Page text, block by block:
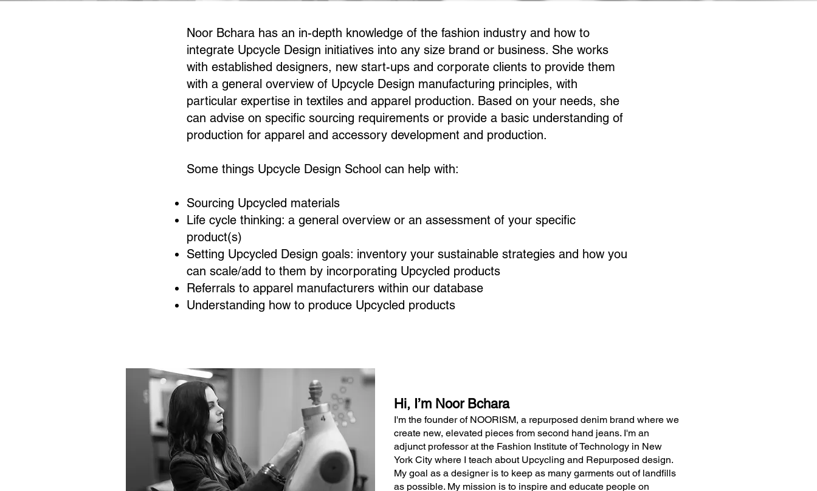
Noor Bchara has an in-depth knowledge of the fashion industry and how to
integrate Upcycle Design initiatives into any size brand or business. She works
with established designers, new start-ups and corporate clients to provide them
with a general overview of Upcycle Design manufacturing principles, with
particular expertise in textiles and apparel production. Based on your needs, she
can advise on specific sourcing requirements or provide a basic understanding of
production for apparel and accessory development and production.
Some things Upcycle Design School can help with:
Sourcing Upcycled materials
Life cycle thinking: a general overview or an assessment of your specific
product(s)
Setting Upcycled Design goals: inventory your sustainable strategies and how you
can scale/add to them by incorporating Upcycled products
Referrals to apparel manufacturers within our database
Understanding how to produce Upcycled products
Hi, I’m Noor Bchara
I'm the founder of NOORISM, a repurposed denim brand where we
create new, elevated pieces from second hand jeans. I'm an
adjunct professor at the Fashion Institute of Technology in New
York City where I teach about Upcycling and Repurposed design.
My goal as a designer is to keep as many garments out of landfills
as possible. My mission is to inspire and educate people on